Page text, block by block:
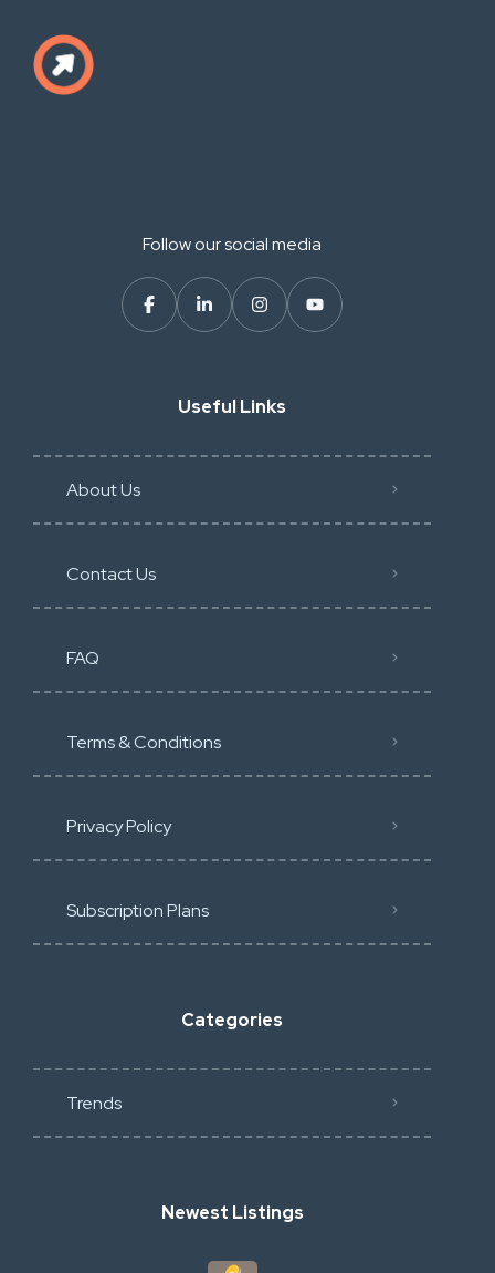
Follow our social media
Useful Links
About Us
Contact Us
FAQ
Terms & Conditions
Privacy Policy
Subscription Plans
Categories
Trends
Newest Listings